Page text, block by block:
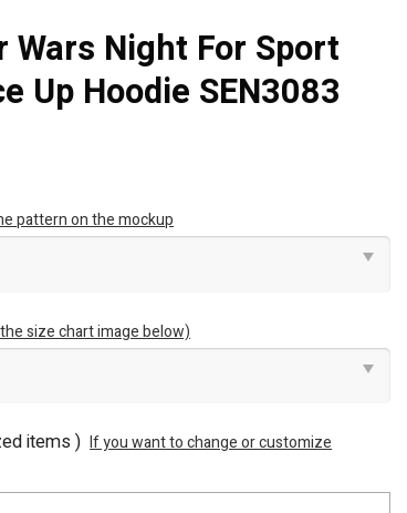
Night For Sport
Up Hoodie SEN3083
pattern on the mockup
size chart image below)
items ) If you want to change or customize